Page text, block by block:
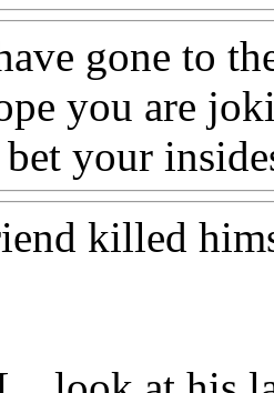
gone to
you are
your
killed